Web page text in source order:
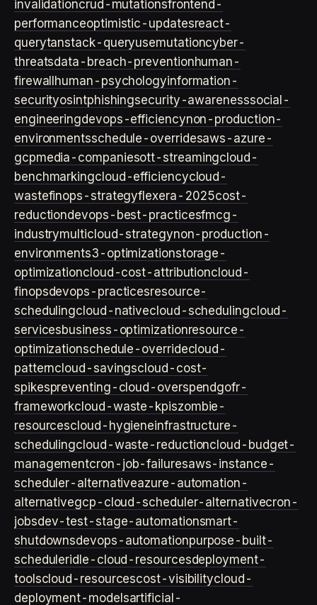
invalidationcrud-mutationsfrontend-
performanceoptimistic-updatesreact-
querytanstack-queryusemutationcyber-
threatsdata-breach-preventionhuman-
firewall human-psychologyinformation-
securityosintphishingsecurity-awarenesssocial-
engineeringdevops-efficiencynon-production-
environmentsschedule-overridesaws-azure-
gcpmedia-companiesott-streamingcloud-
benchmarkingcloud-efficiencycloud-
wastefinops-strategyflexera-2025cost-
reductiondevops-best-practicesfmcg-
industrymulticloud-strategynon-production-
environments3-optimizationstorage-
optimizationcloud-cost-attributioncloud-
finopsdevops-practicesresource-
schedulingcloud-nativecloud-schedulingcloud-
servicesbusiness-optimizationresource-
optimizationschedule-overridecloud-
patterncloud-savingscloud-cost-
spikespreventing-cloud-overspendgofr-
frameworkcloud-waste-kpiszombie-
resourcescloud-hygieneinfrastructure-
schedulingcloud-waste-reductioncloud-budget-
managementcron-job-failuresaws-instance-
scheduler-alternativeazure-automation-
alternativegcp-cloud-scheduler-alternativecron-
jobsdev-test-stage-automationsmart-
shutdownsdevops-automationpurpose-built-
scheduleridle-cloud-resourcesdeployment-
toolscloud-resourcescost-visibilitycloud-
deployment-modelsartificial-